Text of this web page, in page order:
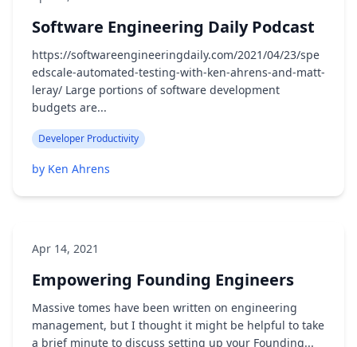
Software Engineering Daily Podcast
https://softwareengineeringdaily.com/2021/04/23/spe
edscale-automated-testing-with-ken-ahrens-and-matt-
leray/ Large portions of software development
budgets are...
Developer Productivity
by Ken Ahrens
Apr 14, 2021
Empowering Founding Engineers
Massive tomes have been written on engineering
management, but I thought it might be helpful to take
a brief minute to discuss setting up your Founding...